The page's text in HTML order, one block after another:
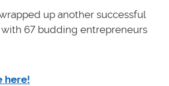
up another successful
with 67 budding entrepreneurs
here!